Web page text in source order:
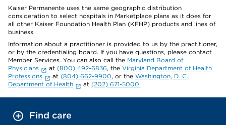
Kaiser Permanente uses the same geographic distribution
consideration to select hospitals in Marketplace plans as it does for
all other Kaiser Foundation Health Plan (KFHP) products and lines of
business.
Information about a practitioner is provided to us by the practitioner,
or by the credentialing board. If you have questions, please contact
Member Services. You can also call the Maryland Board of
Physicians
at (800) 492-6836, the Virginia Department of Health
Professions
at (804) 662-9900, or the Washington, D. C.,
Department of Health
at (202) 671-5000.
Find care